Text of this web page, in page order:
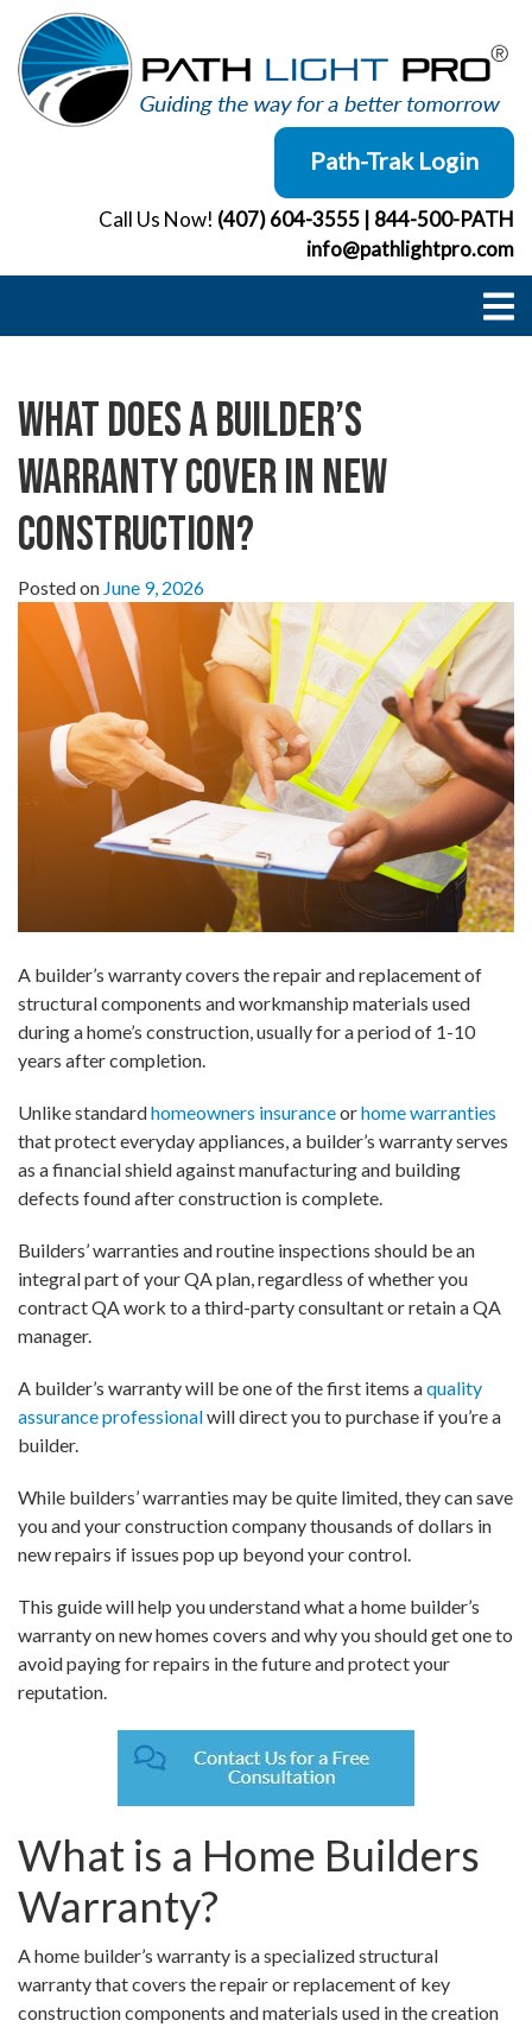
content
Path-Trak Login
Call Us Now! (407) 604-3555
844-500-PATH
info@pathlightpro.com
What Does a Builder’s
Warranty Cover in New
Construction?
Posted on June 9, 2026
A builder’s warranty covers the repair and replacement of
structural components and workmanship materials used
during a home’s construction, usually for a period of 1-10
years after completion.
Unlike standardhomeowners insuranceorhome warranties
that protect everyday appliances, a builder’s warranty serves
as a financial shield against manufacturing and building
defects found after construction is complete.
Builders’ warranties and routine inspections should be an
integral part of your QA plan, regardless of whether you
contract QA work to a third-party consultant or retain a QA
manager.
A builder’s warranty will be one of the first items aquality
assurance professionalwill direct you to purchase if you’re a
builder.
While builders’ warranties may be quite limited, they can save
you and your construction company thousands of dollars in
new repairs if issues pop up beyond your control.
This guide will help you understand what a home builder’s
warranty on new homes covers and why you should get one to
avoid paying for repairs in the future and protect your
reputation.
What is a Home Builders
Warranty?
A home builder’s warranty is a specialized structural
warranty that covers the repair or replacement of key
construction components and materials used in the creation